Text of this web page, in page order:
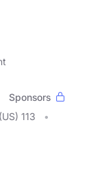
Sponsors
(US) 113